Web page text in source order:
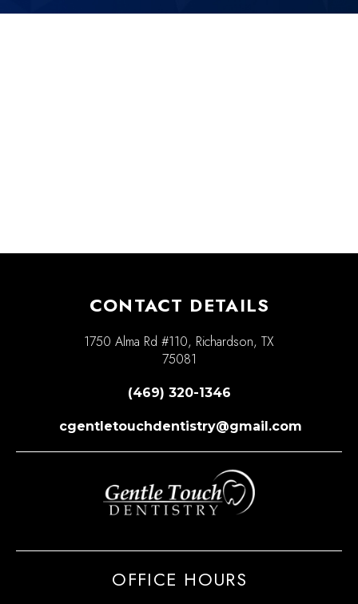
CONTACT DETAILS
1750 Alma Rd #110, Richardson, TX
75081
(469) 320-1346
cgentletouchdentistry@gmail.com
OFFICE HOURS